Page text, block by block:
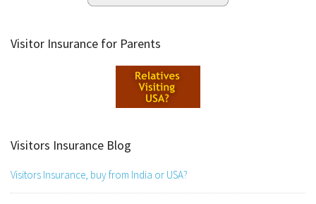
Visitor Insurance for Parents
Visitors Insurance Blog
Visitors Insurance, buy from India or USA?